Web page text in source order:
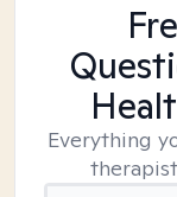
Everything